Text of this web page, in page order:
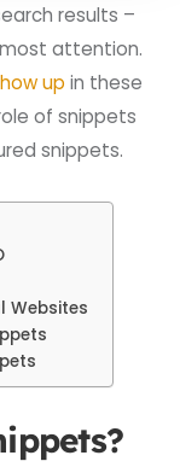
results –
attention.
up in these
of snippets
snippets.
Websites